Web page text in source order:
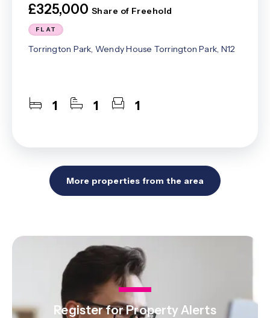
£325,000 Share of Freehold
FLAT
Torrington Park, Wendy House Torrington Park, N12
1 1 1
More properties from the area
Register for Property Alerts